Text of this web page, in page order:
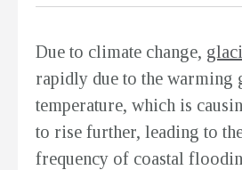
Due to climate change,
rapidly due to the warming
temperature, which is
to rise further, leading to
frequency of coastal